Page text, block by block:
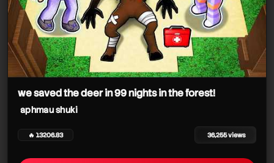
aphmau shuki
aphmau shuki
aphmau shuki
aphmau shuki
we saved the deer in 99 nights in the forest!
aphmau shuki
🔥 13206.83 36,255 views